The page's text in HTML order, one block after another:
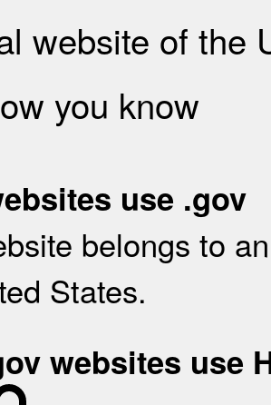
website of the
you know
use .gov
belongs to
States.
websites use